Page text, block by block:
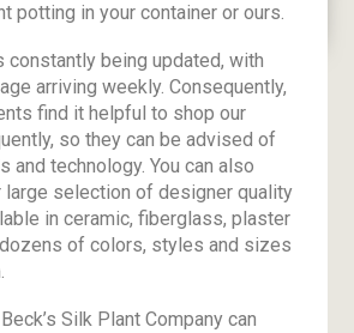
potting in your container or ours.
constantly being updated, with
arriving weekly. Consequently,
find it helpful to shop our
so they can be advised of
and technology. You can also
large selection of designer quality
in ceramic, fiberglass, plaster
of colors, styles and sizes
Silk Plant Company can